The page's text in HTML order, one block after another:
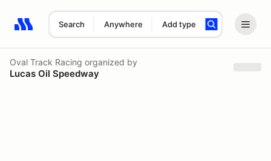
Search Anywhere Add type
Search results: No search term
Oval Track Racing organized by
Lucas Oil Speedway